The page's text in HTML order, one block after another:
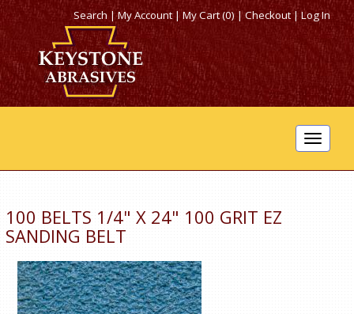
Search|My Account |My Cart (0)|Checkout|Log In
Toggle
100 BELTS 1/4" X 24" 100 GRIT EZ
SANDING BELT